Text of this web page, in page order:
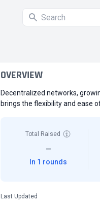
OVERVIEW
Decentralized networks,
brings the flexibility and ease of
Total Raised
—
In 1 rounds
Last Updated